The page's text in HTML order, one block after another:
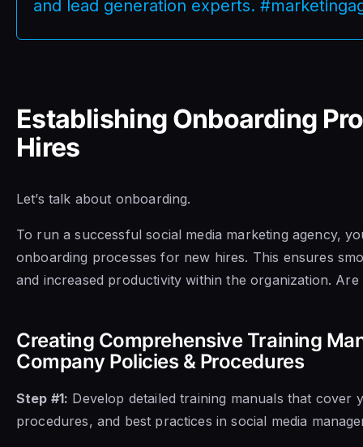
and lead generation experts.
Establishing Onboarding
Hires
Let’s talk about onboarding.
To run a successful social media marketing agency,
onboarding processes for new hires. This ensures
and increased productivity within the organization.
Creating Comprehensive Training
Company Policies & Procedures
Step #1: Develop detailed training manuals that cover
procedures, and best practices in social media